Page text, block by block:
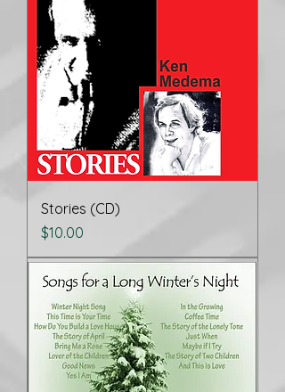
Stories (CD)
Price
$10.00